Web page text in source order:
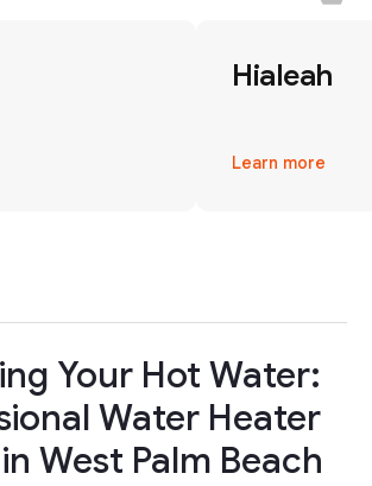
Hialeah
Learn more
Your Hot Water:
Water Heater
West Palm Beach